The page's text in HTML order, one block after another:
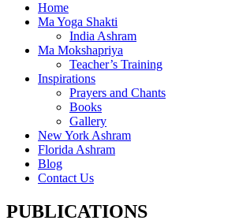
Home
Ma Yoga Shakti
India Ashram
Ma Mokshapriya
Teacher’s Training
Inspirations
Prayers and Chants
Books
Gallery
New York Ashram
Florida Ashram
Blog
Contact Us
PUBLICATIONS